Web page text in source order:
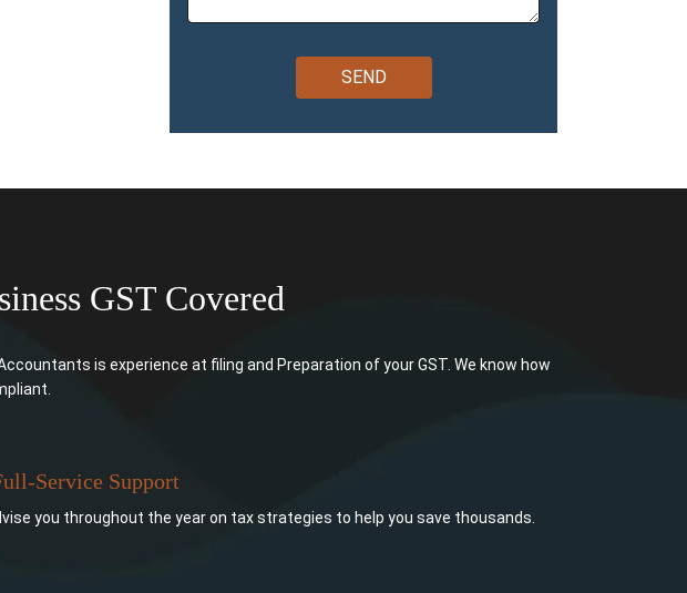
GST Covered
is experience at filing and Preparation of your GST. We know how
Service Support
you throughout the year on tax strategies to help you save thousands.